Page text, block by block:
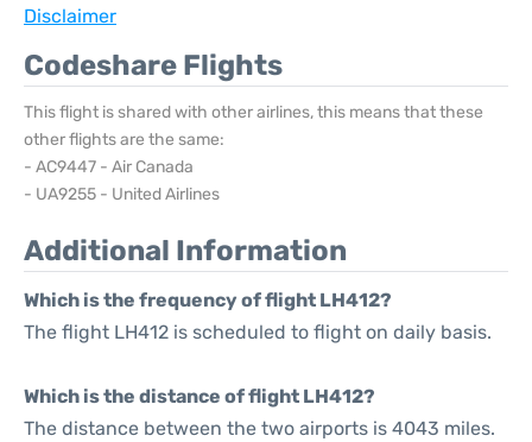
Disclaimer
Codeshare Flights
This flight is shared with other airlines, this means that these
other flights are the same:
- AC9447 - Air Canada
- UA9255 - United Airlines
Additional Information
Which is the frequency of flight LH412?
The flight LH412 is scheduled to flight on daily basis.
Which is the distance of flight LH412?
The distance between the two airports is 4043 miles.